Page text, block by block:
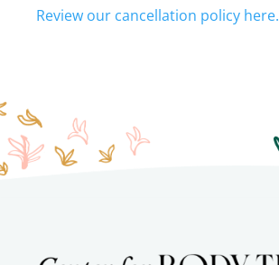
Review our cancellation policy here.